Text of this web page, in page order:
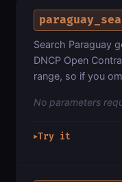
Search Paraguay
DNCP Open
range, so if you
No parameters
▶Try it